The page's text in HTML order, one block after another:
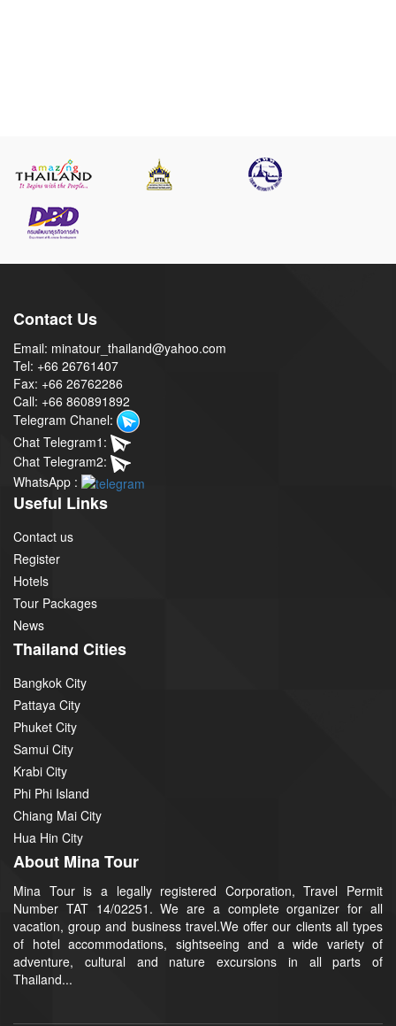
Contact Us
Email: minatour_thailand@yahoo.com
Tel: +66 26761407
Fax: +66 26762286
Call: +66 860891892
Telegram Chanel:
Chat Telegram1:
Chat Telegram2:
WhatsApp :
Useful Links
Contact us
Register
Hotels
Tour Packages
News
Thailand Cities
Bangkok City
Pattaya City
Phuket City
Samui City
Krabi City
Phi Phi Island
Chiang Mai City
Hua Hin City
About Mina Tour
Mina Tour is a legally registered Corporation, Travel Permit
Number TAT 14/02251. We are a complete organizer for all
vacation, group and business travel.We offer our clients all types
of hotel accommodations, sightseeing and a wide variety of
adventure, cultural and nature excursions in all parts of
Thailand...